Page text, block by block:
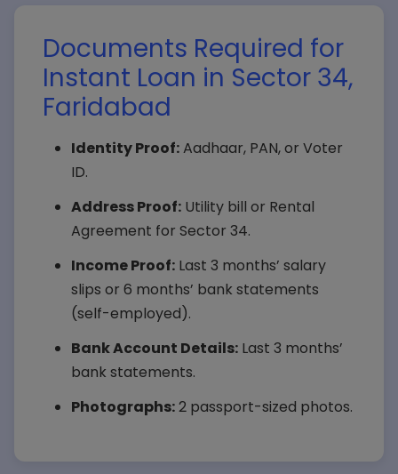
Documents Required for
Instant Loan in Sector 34,
Faridabad
Identity Proof:Aadhaar, PAN, or Voter
ID.
Address Proof: Utility bill or Rental
Agreement for Sector 34.
Income Proof: Last 3 months’ salary
slips or 6 months’ bank statements
(self-employed).
Bank Account Details: Last 3 months’
bank statements.
Photographs:2 passport-sized photos.